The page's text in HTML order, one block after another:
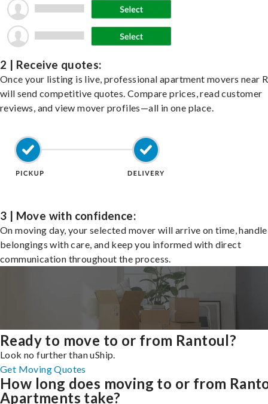
2 | Receive quotes:
Once your listing is live, professional apartment movers near
will send competitive quotes. Compare prices, read customer
reviews, and view mover profiles—all in one place.
3 | Move with confidence:
On moving day, your selected mover will arrive on time,
belongings with care, and keep you informed with direct
communication throughout the process.
Ready to move to or from Rantoul?
Look no further than uShip.
Get Moving Quotes
How long does moving to or from
Apartments take?